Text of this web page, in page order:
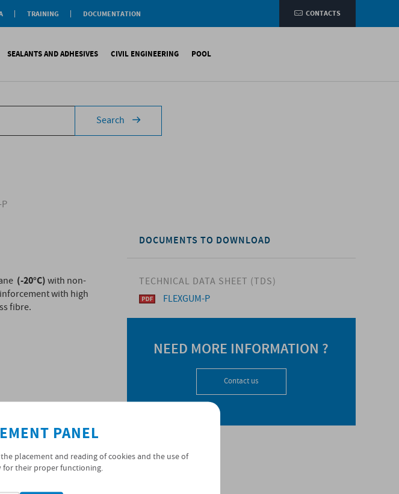
TRAINING
DOCUMENTATION
CONTACTS
SEALANTS AND ADHESIVES
Sealants
Adhesives and Glues
Foams
CIVIL ENGINEERING
Bituminous Membranes
Synthetic Membranes
POOL
Reinforced synthetic membranes
AccessoriesSearch
(-20°C)with non-
with high
fibre.
DOCUMENTS TO DOWNLOAD
TECHNICAL DATA SHEET (TDS)
FLEXGUM-P
NEED MORE INFORMATION ?
Contact us
PANEL
placement and reading of cookies and the use of
for their proper functioning.